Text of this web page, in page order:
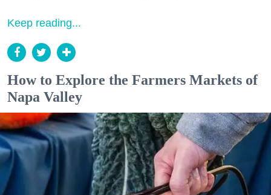
Keep reading...
How to Explore the Farmers Markets of
Napa Valley